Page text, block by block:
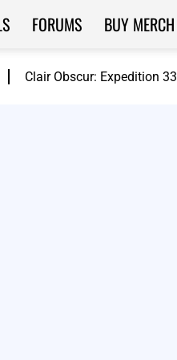
Clair Obscur: Expedition 33
FORUMS BUY MERCH